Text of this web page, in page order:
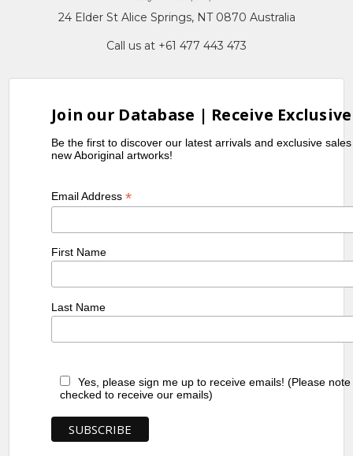
24 Elder St Alice Springs, NT 0870 Australia
Call us at +61 477 443 473
Join our Database | Receive
Be the first to discover our latest arrivals and exclusive
new Aboriginal artworks!
Email Address*
First Name
Last Name
Yes, please sign me up to receive emails! (Please
checked to receive our emails)